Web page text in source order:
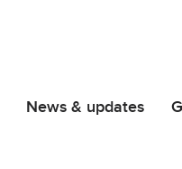
News & updates